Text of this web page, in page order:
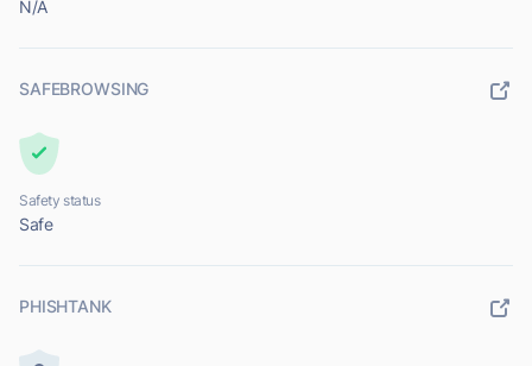
N/A
SAFEBROWSING
Safety status
Safe
PHISHTANK